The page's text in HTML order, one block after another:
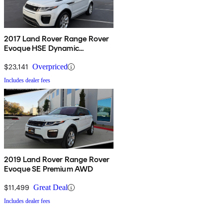
2017 Land Rover Range Rover
Evoque HSE Dynamic
$23,141 Overpriced
Includes dealer fees
2019 Land Rover Range Rover
Evoque SE Premium AWD
$11,499 Great Deal
Includes dealer fees